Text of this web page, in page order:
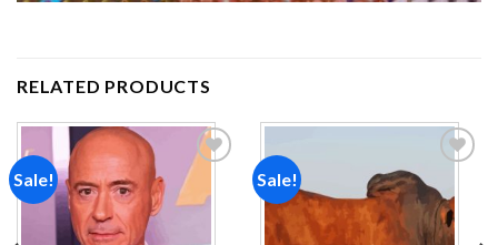
RELATED PRODUCTS
Sale! Sale!
Add to
wishlist